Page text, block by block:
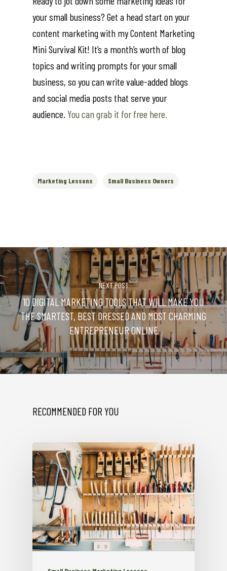
your small business? Get a head start on your
content marketing with my Content Marketing
Mini Survival Kit! It’s a month’s worth of blog
topics and writing prompts for your small
business, so you can write value-added blogs
and social media posts that serve your
audience. You can grab it for free here.
Marketing Lessons Small Business Owners
NEXT POST
10 DIGITAL MARKETING TOOLS THAT WILL MAKE YOU
THE SMARTEST, BEST DRESSED AND MOST CHARMING
ENTREPRENEUR ONLINE
RECOMMENDED FOR YOU